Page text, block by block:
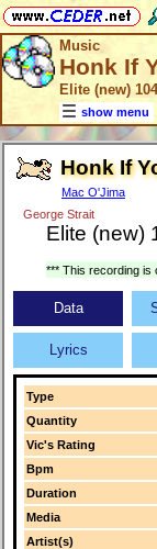
Music
Honk If
Elite (new)
show menu
Honk If
Mac O'Jima
George Strait
Elite (new)
*** This recording is
Data
Lyrics
Type
Quantity
Vic's Rating
Bpm
Duration
Media
Artist(s)